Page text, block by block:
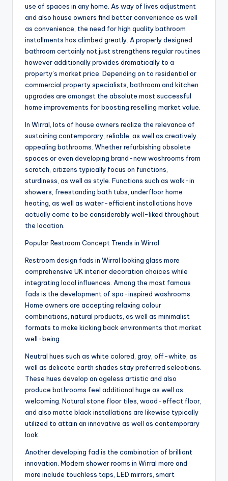
use of spaces in any home. As way of lives adjustment
and also house owners find better convenience as well
as convenience, the need for high quality bathroom
installments has climbed greatly. A properly designed
bathroom certainly not just strengthens regular routines
however additionally provides dramatically to a
property’s market price. Depending on to residential or
commercial property specialists, bathroom and kitchen
upgrades are amongst the absolute most successful
home improvements for boosting reselling market value.
In Wirral, lots of house owners realize the relevance of
sustaining contemporary, reliable, as well as creatively
appealing bathrooms. Whether refurbishing obsolete
spaces or even developing brand-new washrooms from
scratch, citizens typically focus on functions,
sturdiness, as well as style. Functions such as walk-in
showers, freestanding bath tubs, underfloor home
heating, as well as water-efficient installations have
actually come to be considerably well-liked throughout
the location.
Popular Restroom Concept Trends in Wirral
Restroom design fads in Wirral looking glass more
comprehensive UK interior decoration choices while
integrating local influences. Among the most famous
fads is the development of spa-inspired washrooms.
Home owners are accepting relaxing colour
combinations, natural products, as well as minimalist
formats to make kicking back environments that market
well-being.
Neutral hues such as white colored, gray, off-white, as
well as delicate earth shades stay preferred selections.
These hues develop an ageless artistic and also
produce bathrooms feel additional huge as well as
welcoming. Natural stone floor tiles, wood-effect floor,
and also matte black installations are likewise typically
utilized to attain an innovative as well as contemporary
look.
Another developing fad is the combination of brilliant
innovation. Modern shower rooms in Wirral more and
more include touchless taps, LED mirrors, smart